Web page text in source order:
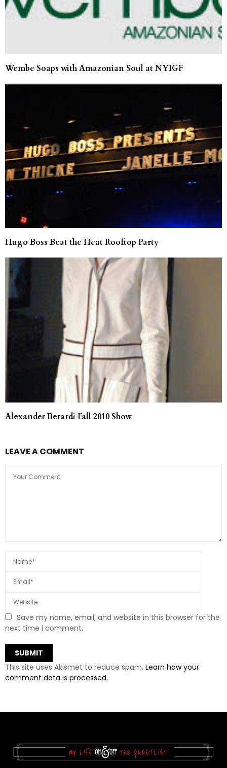
Wembe Soaps with Amazonian Soul at NYIGF
Hugo Boss Beat the Heat Rooftop Party
Alexander Berardi Fall 2010 Show
LEAVE A COMMENT
Save my name, email, and website in this browser for the
next time I comment.
This site uses Akismet to reduce spam. Learn how your
comment data is processed.